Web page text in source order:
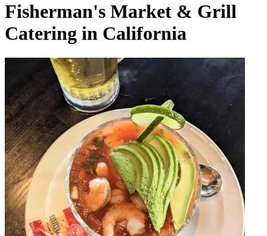
Fisherman's Market & Grill
Catering in California